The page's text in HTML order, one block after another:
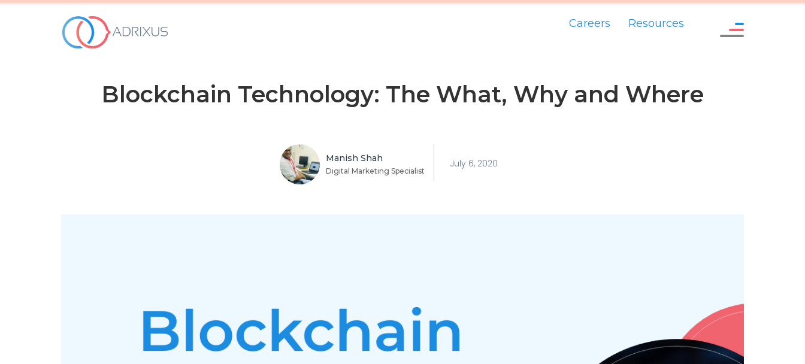
Careers Resources
WHO WE ARE
SAY HELLO !
Blockchain Technology: The What, Why and Where
Manish Shah
Digital Marketing Specialist
July 6, 2020